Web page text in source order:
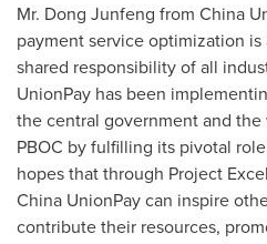
Mr. Dong Junfeng from China
payment service optimization
shared responsibility of all
UnionPay has been
the central government and
PBOC by fulfilling its pivotal
hopes that through Project
China UnionPay can inspire
contribute their resources,